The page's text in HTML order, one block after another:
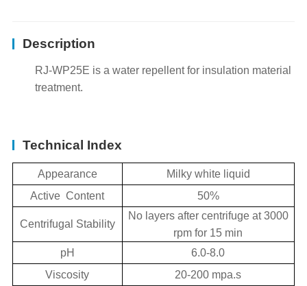
Description
RJ-WP25E is a water repellent for insulation material
treatment.
Technical Index
Appearance
Milky white liquid
Active Content
50%
Centrifugal Stability
No layers after centrifuge at 3000
rpm for 15 min
pH
6.0-8.0
Viscosity
20-200 mpa.s